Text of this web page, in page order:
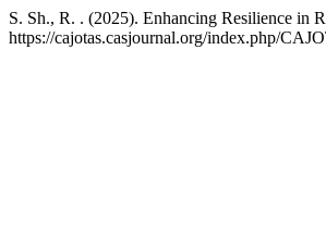
S. Sh., R. . (2025). Enhancing Resilience in
https://cajotas.casjournal.org/index.php/